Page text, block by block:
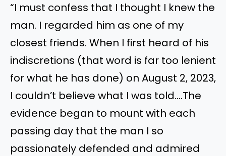
“I must confess that I thought I knew the
man. I regarded him as one of my
closest friends. When I first heard of his
indiscretions (that word is far too lenient
for what he has done) on August 2, 2023,
I couldn’t believe what I was told….The
evidence began to mount with each
passing day that the man I so
passionately defended and admired